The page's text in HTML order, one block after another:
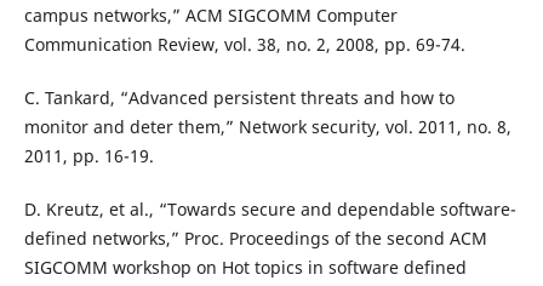
campus networks,” ACM SIGCOMM Computer
Communication Review, vol. 38, no. 2, 2008, pp. 69-74.
C. Tankard, “Advanced persistent threats and how to
monitor and deter them,” Network security, vol. 2011, no. 8,
2011, pp. 16-19.
D. Kreutz, et al., “Towards secure and dependable software-
defined networks,” Proc. Proceedings of the second ACM
SIGCOMM workshop on Hot topics in software defined